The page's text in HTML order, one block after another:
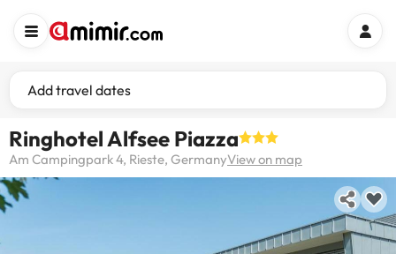
Add travel dates
Ringhotel Alfsee Piazza
Am Campingpark 4, Rieste, GermanyView on map